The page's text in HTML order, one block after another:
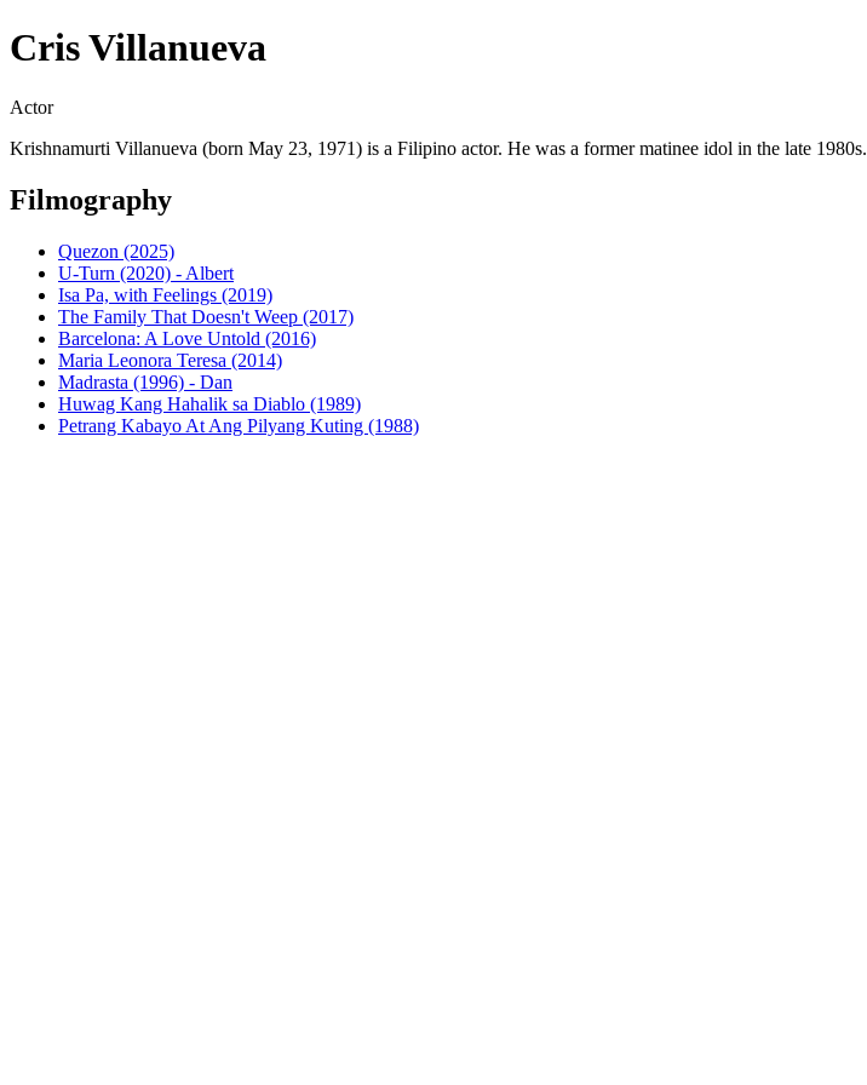
Cris Villanueva
Actor
Krishnamurti Villanueva (born May 23, 1971) is a Filipino actor. He was a former matinee idol in the late
Filmography
Quezon (2025)
U-Turn (2020) - Albert
Isa Pa, with Feelings (2019)
The Family That Doesn't Weep (2017)
Barcelona: A Love Untold (2016)
Maria Leonora Teresa (2014)
Madrasta (1996) - Dan
Huwag Kang Hahalik sa Diablo (1989)
Petrang Kabayo At Ang Pilyang Kuting (1988)